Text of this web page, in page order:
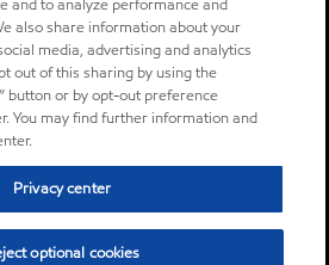
and to analyze performance and
also share information about your
media, advertising and analytics
out of this sharing by using the
button or by opt-out preference
You may find further information and
Privacy center
optional cookies